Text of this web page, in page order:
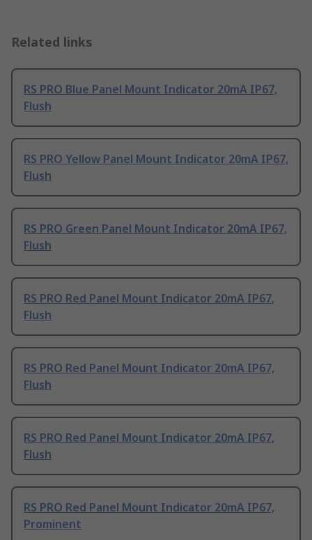
Related links
RS PRO Blue Panel Mount Indicator 20mA IP67,
Flush
RS PRO Yellow Panel Mount Indicator 20mA IP67,
Flush
RS PRO Green Panel Mount Indicator 20mA IP67,
Flush
RS PRO Red Panel Mount Indicator 20mA IP67,
Flush
RS PRO Red Panel Mount Indicator 20mA IP67,
Flush
RS PRO Red Panel Mount Indicator 20mA IP67,
Flush
RS PRO Red Panel Mount Indicator 20mA IP67,
Prominent